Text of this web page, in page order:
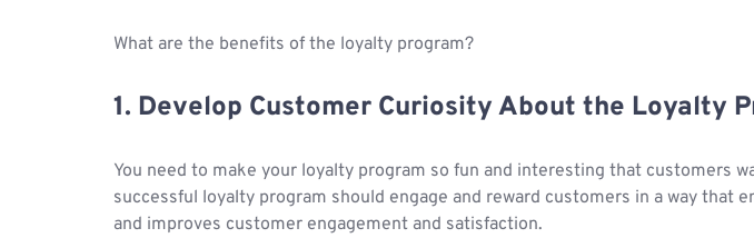
What are the benefits of the loyalty program?
1. Develop Customer Curiosity About the Loyalty
You need to make your loyalty program so fun and interesting that customers
successful loyalty program should engage and reward customers in a way that
and improves customer engagement and satisfaction.